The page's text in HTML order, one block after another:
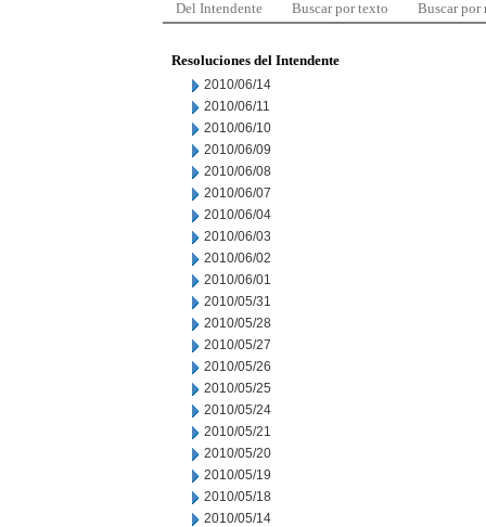
Del Intendente Buscar por texto Buscar por
Resoluciones del Intendente
2010/06/14
2010/06/11
2010/06/10
2010/06/09
2010/06/08
2010/06/07
2010/06/04
2010/06/03
2010/06/02
2010/06/01
2010/05/31
2010/05/28
2010/05/27
2010/05/26
2010/05/25
2010/05/24
2010/05/21
2010/05/20
2010/05/19
2010/05/18
2010/05/14